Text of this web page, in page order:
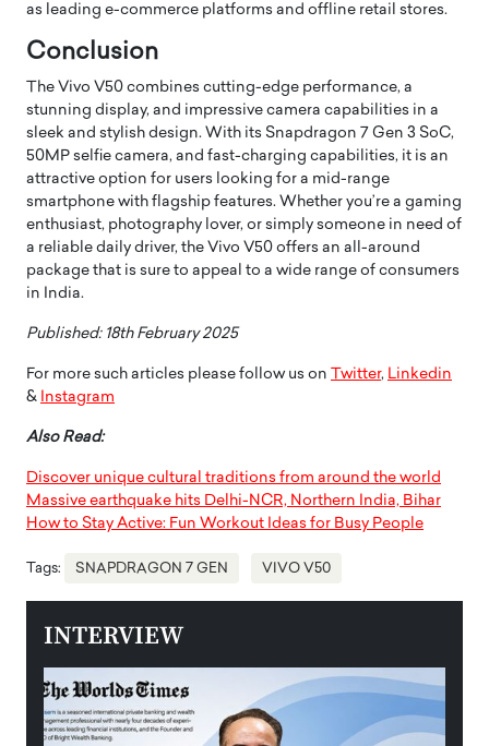
as leading e-commerce platforms and offline retail stores.
Conclusion
The Vivo V50 combines cutting-edge performance, a
stunning display, and impressive camera capabilities in a
sleek and stylish design. With its Snapdragon 7 Gen 3 SoC,
50MP selfie camera, and fast-charging capabilities, it is an
attractive option for users looking for a mid-range
smartphone with flagship features. Whether you’re a gaming
enthusiast, photography lover, or simply someone in need of
a reliable daily driver, the Vivo V50 offers an all-around
package that is sure to appeal to a wide range of consumers
in India.
Published: 18th February 2025
For more such articles please follow us on Twitter, Linkedin
& Instagram
Also Read:
Discover unique cultural traditions from around the world
Massive earthquake hits Delhi-NCR, Northern India, Bihar
How to Stay Active: Fun Workout Ideas for Busy People
Tags: SNAPDRAGON 7 GEN VIVO V50
INTERVIEW